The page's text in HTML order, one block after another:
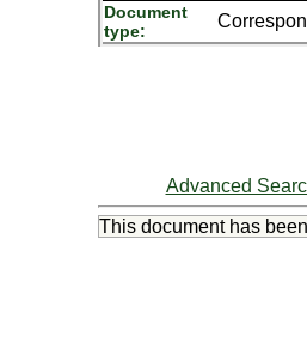
Document
type:
Advanced
This document has